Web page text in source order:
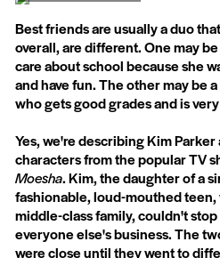
Best friends are usually a duo
overall, are different. One may
care about school because she
and have fun. The other may be
who gets good grades and is
Yes, we're describing Kim
characters from the popular TV
Moesha. Kim, the daughter of a
fashionable, loud-mouthed
middle-class family, couldn't
everyone else's business. The
were close until they went to